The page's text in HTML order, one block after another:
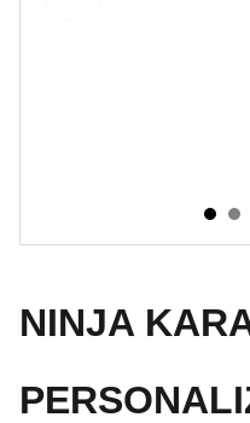
NINJA